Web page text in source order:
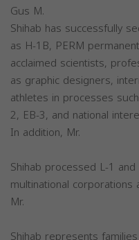
Gus M.
Shihab has successfully
as H-1B, PERM
acclaimed scientists,
as graphic designers,
athletes in processes
2, EB-3, and national
In addition, Mr.
Shihab processed L-1
multinational corporations
Mr.